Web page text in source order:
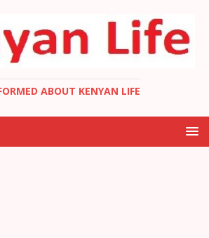
ABOUT KENYAN LIFE